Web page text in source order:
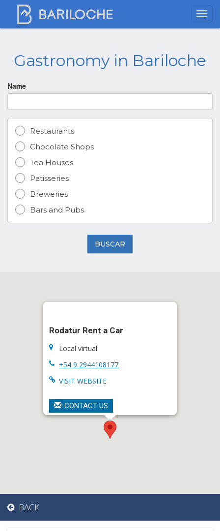
Gastronomy in Bariloche
Name
Restaurants
Chocolate Shops
Tea Houses
Patisseries
Breweries
Bars and Pubs
BUSCAR
Rodatur Rent a Car
Local virtual
+54 9 2944108177
VISIT WEBSITE
CONTACT US
BACK